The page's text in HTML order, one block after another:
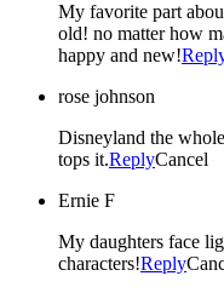
My favorite part
old! no matter how
happy and new!
rose johnson
Disneyland the
tops it.ReplyCancel
Ernie F
My daughters face
characters!Reply